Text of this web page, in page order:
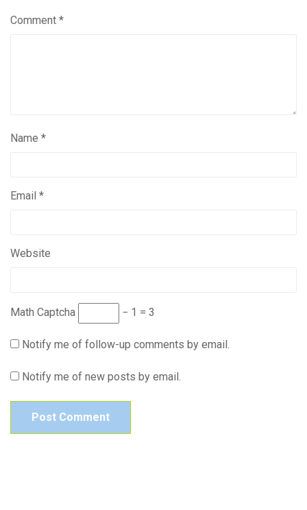
Comment *
Name *
Email *
Website
Math Captcha − 1 = 3
Notify me of follow-up comments by email.
Notify me of new posts by email.